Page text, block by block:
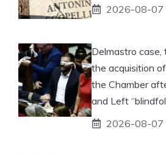
2026-08-07
Delmastro case,
the acquisition
the Chamber
and Left
2026-08-07